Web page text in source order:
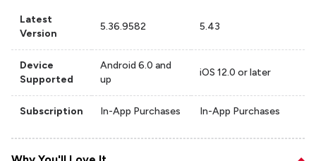
Latest
Version
5.36.9582 5.43
Device
Supported
Android 6.0 and
up
iOS 12.0 or later
Subscription In-App Purchases In-App Purchases